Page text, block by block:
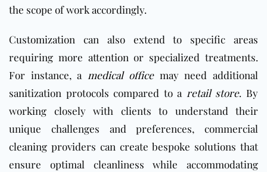
the scope of work accordingly.
Customization can also extend to specific areas
requiring more attention or specialized treatments.
For instance, a medical officemay need additional
sanitization protocols compared to a retail store. By
working closely with clients to understand their
unique challenges and preferences, commercial
cleaning providers can create bespoke solutions that
ensure optimal cleanliness while accommodating